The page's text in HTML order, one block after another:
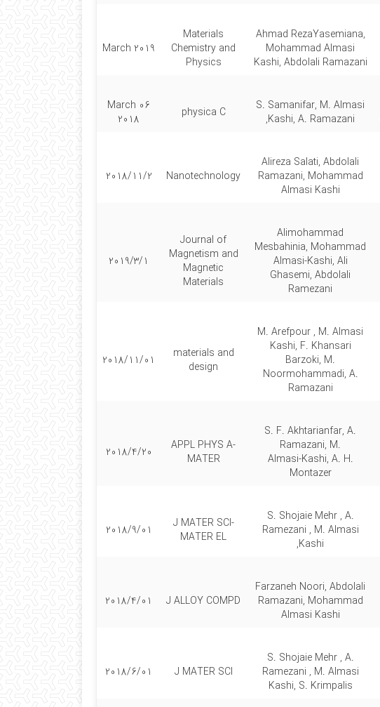
Ahmad RezaYasemiana,
Mohammad Almasi
Kashi, Abdolali Ramazani
Materials
Chemistry and
Physics
March 2019
S. Samanifar, M. Almasi
Kashi, A. Ramazani,
physica C
06 March
2018
Alireza Salati, Abdolali
Ramazani, Mohammad
Almasi Kashi
Nanotechnology
2018/11/2
Alimohammad
Mesbahinia, Mohammad
Almasi-Kashi, Ali
Ghasemi, Abdolali
Ramezani
Journal of
Magnetism and
Magnetic
Materials
2019/3/1
M. Arefpour , M. Almasi
Kashi, F. Khansari
Barzoki, M.
Noormohammadi, A.
Ramazani
materials and
design
2018/11/01
S. F. Akhtarianfar, A.
Ramazani, M.
Almasi‑Kashi, A. H.
Montazer
APPL PHYS A-
MATER
2018/4/20
S. Shojaie Mehr , A.
Ramezani , M. Almasi
Kashi,
J MATER SCI-
MATER EL
2018/9/01
Farzaneh Noori, Abdolali
Ramazani, Mohammad
Almasi Kashi
J ALLOY COMPD
2018/4/01
S. Shojaie Mehr , A.
Ramezani , M. Almasi
Kashi, S. Krimpalis
J MATER SCI
2018/6/01